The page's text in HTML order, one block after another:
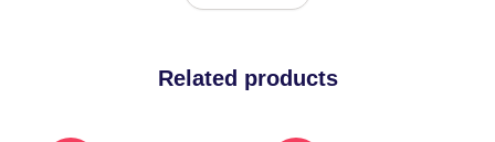
Related products